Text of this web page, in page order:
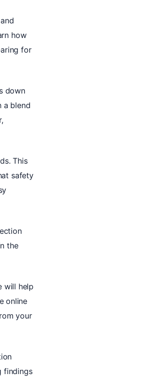
how
for
down
a blend
This
safety
the
will help
online
your
findings